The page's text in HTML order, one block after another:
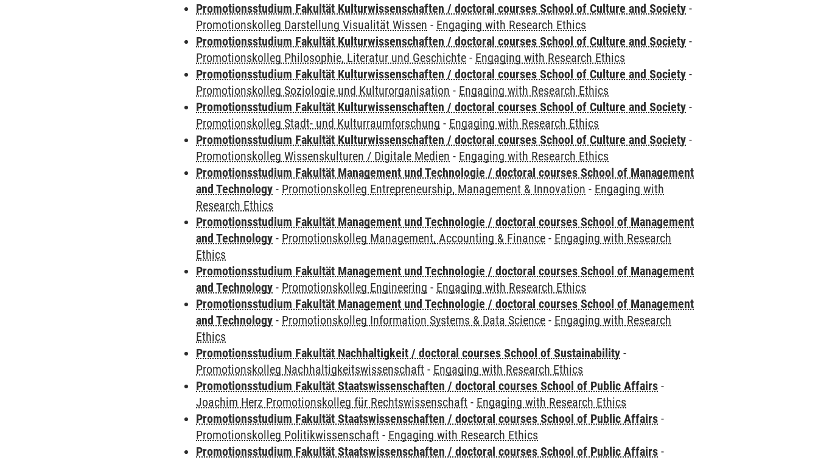
Promotionsstudium Fakultät Kulturwissenschaften / doctoral courses School of Culture and Society -
Promotionskolleg Darstellung Visualität Wissen - Engaging with Research Ethics
Promotionsstudium Fakultät Kulturwissenschaften / doctoral courses School of Culture and Society -
Promotionskolleg Philosophie, Literatur und Geschichte - Engaging with Research Ethics
Promotionsstudium Fakultät Kulturwissenschaften / doctoral courses School of Culture and Society -
Promotionskolleg Soziologie und Kulturorganisation - Engaging with Research Ethics
Promotionsstudium Fakultät Kulturwissenschaften / doctoral courses School of Culture and Society -
Promotionskolleg Stadt- und Kulturraumforschung - Engaging with Research Ethics
Promotionsstudium Fakultät Kulturwissenschaften / doctoral courses School of Culture and Society -
Promotionskolleg Wissenskulturen / Digitale Medien - Engaging with Research Ethics
Promotionsstudium Fakultät Management und Technologie / doctoral courses School of Management
and Technology - Promotionskolleg Entrepreneurship, Management & Innovation - Engaging with
Research Ethics
Promotionsstudium Fakultät Management und Technologie / doctoral courses School of Management
and Technology - Promotionskolleg Management, Accounting & Finance - Engaging with Research
Ethics
Promotionsstudium Fakultät Management und Technologie / doctoral courses School of Management
and Technology - Promotionskolleg Engineering - Engaging with Research Ethics
Promotionsstudium Fakultät Management und Technologie / doctoral courses School of Management
and Technology - Promotionskolleg Information Systems & Data Science - Engaging with Research
Ethics
Promotionsstudium Fakultät Nachhaltigkeit / doctoral courses School of Sustainability -
Promotionskolleg Nachhaltigkeitswissenschaft - Engaging with Research Ethics
Promotionsstudium Fakultät Staatswissenschaften / doctoral courses School of Public Affairs -
Joachim Herz Promotionskolleg für Rechtswissenschaft - Engaging with Research Ethics
Promotionsstudium Fakultät Staatswissenschaften / doctoral courses School of Public Affairs -
Promotionskolleg Politikwissenschaft - Engaging with Research Ethics
Promotionsstudium Fakultät Staatswissenschaften / doctoral courses School of Public Affairs -